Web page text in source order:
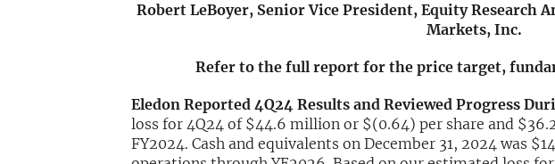
Robert LeBoyer, Senior Vice President, Equity Research
Markets, Inc.
Refer to the full report for the price target,
Eledon Reported 4Q24 Results and Reviewed Progress
loss for 4Q24 of $44.6 million or $(0.64) per share and
FY2024. Cash and equivalents on December 31, 2024 was